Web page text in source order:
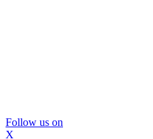
Follow us on
X